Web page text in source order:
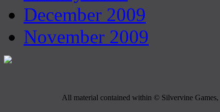
December 2009
November 2009
All material contained within © Silvervine